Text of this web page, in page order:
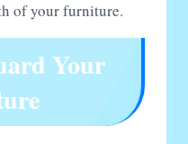
of your furniture.
Your